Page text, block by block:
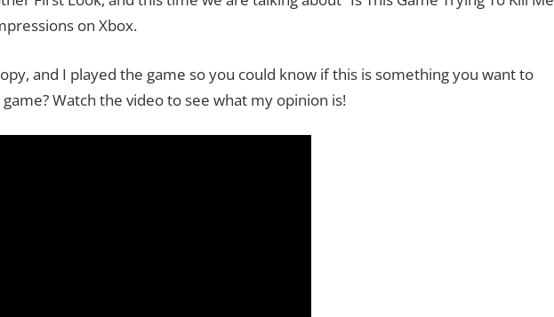
on Xbox.
and I played the game so you could know if this is something you want to
Watch the video to see what my opinion is!